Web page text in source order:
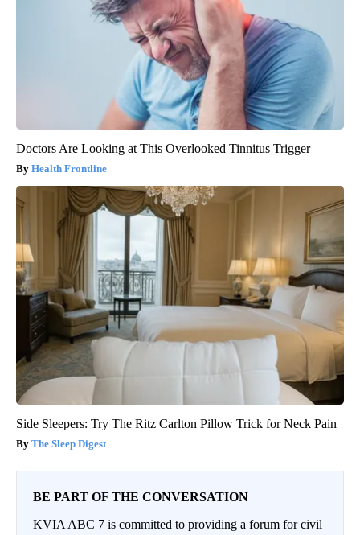
Doctors Are Looking at This Overlooked Tinnitus Trigger
Health Frontline
Side Sleepers: Try The Ritz Carlton Pillow Trick for Neck Pain
The Sleep Digest
BE PART OF THE CONVERSATION
KVIA ABC 7 is committed to providing a forum for civil